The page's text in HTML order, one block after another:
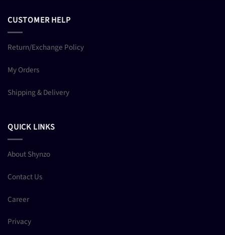
CUSTOMER HELP
Return/Exchange Policy
My Orders
Shipping & Delivery
QUICK LINKS
About Shynzo
Contact Us
Career
Privacy